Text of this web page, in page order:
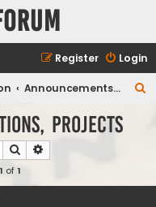
Login
Register
Announcements, Publications, Projects
Projects
Search
1 of1